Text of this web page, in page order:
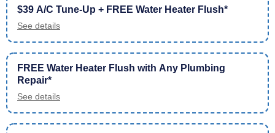
$39 A/C Tune-Up + FREE Water Heater Flush*
See details
FREE Water Heater Flush with Any Plumbing
Repair*
See details